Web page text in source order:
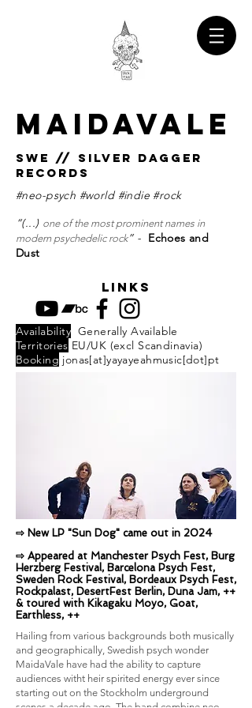
MAIDAVALE
SWE // SILVER DAGGER
RECORDS
#neo-psych #world #indie #rock
“(...) one of the most prominent names in
modern psychedelic rock” - Echoes and
Dust
links
Availability Generally Available
Territories EU/UK (excl Scandinavia)
Booking jonas[at]yayayeahmusic[dot]pt
⇨ New LP "Sun Dog" came out in 2024
⇨ Appeared at Manchester Psych Fest, Burg
Herzberg Festival, Barcelona Psych Fest,
Sweden Rock Festival, Bordeaux Psych Fest,
Rockpalast, DesertFest Berlin, Duna Jam, ++
& toured with Kikagaku Moyo, Goat,
Earthless, ++
Hailing from various backgrounds both musically
and geographically, Swedish psych wonder
MaidaVale have had the ability to capture
audiences witht heir spirited energy ever since
starting out on the Stockholm underground